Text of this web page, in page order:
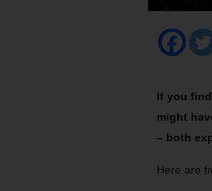
If you
might
– both
Here are